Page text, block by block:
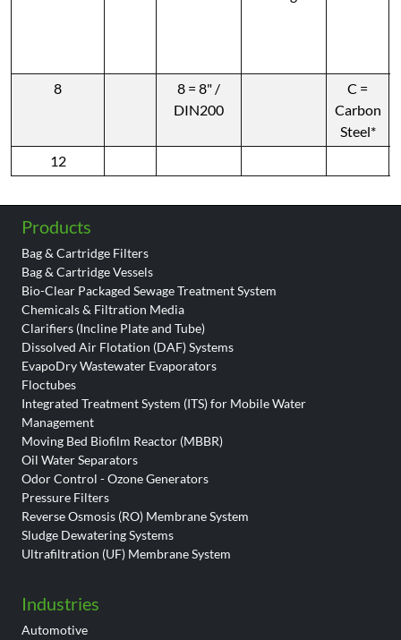
8
8 = 8" /
DIN200
C =
Carbon
Steel*
12
Products
Bag & Cartridge Filters
Bag & Cartridge Vessels
Bio-Clear Packaged Sewage Treatment System
Chemicals & Filtration Media
Clarifiers (Incline Plate and Tube)
Dissolved Air Flotation (DAF) Systems
EvapoDry Wastewater Evaporators
Floctubes
Integrated Treatment System (ITS) for Mobile Water
Management
Moving Bed Biofilm Reactor (MBBR)
Oil Water Separators
Odor Control - Ozone Generators
Pressure Filters
Reverse Osmosis (RO) Membrane System
Sludge Dewatering Systems
Ultrafiltration (UF) Membrane System
Industries
Automotive